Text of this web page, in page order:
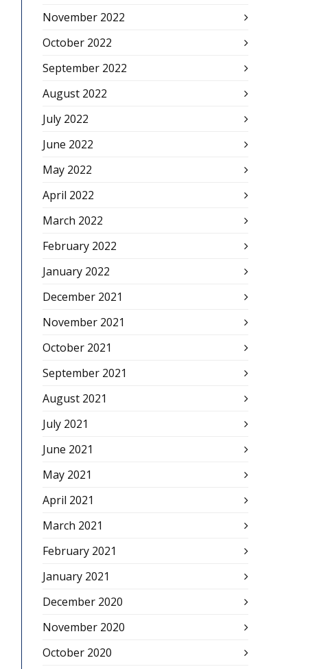
November 2022
October 2022
September 2022
August 2022
July 2022
June 2022
May 2022
April 2022
March 2022
February 2022
January 2022
December 2021
November 2021
October 2021
September 2021
August 2021
July 2021
June 2021
May 2021
April 2021
March 2021
February 2021
January 2021
December 2020
November 2020
October 2020